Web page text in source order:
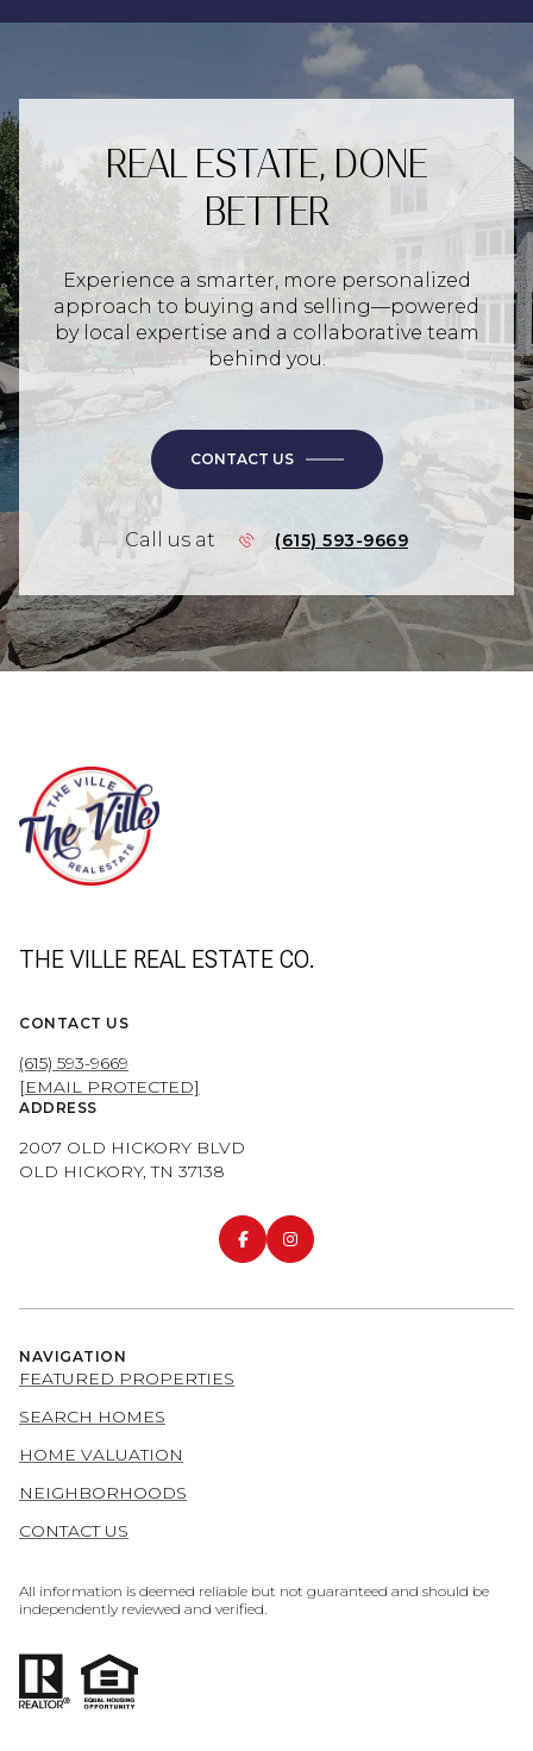
REAL ESTATE, DONE
BETTER
Experience a smarter, more personalized
approach to buying and selling—powered
by local expertise and a collaborative team
behind you.
CONTACT US
Call us at (615) 593-9669
THE VILLE REAL ESTATE CO.
CONTACT US
(615) 593-9669
[EMAIL PROTECTED]
ADDRESS
2007 OLD HICKORY BLVD
OLD HICKORY, TN 37138
NAVIGATION
FEATURED PROPERTIES
SEARCH HOMES
HOME VALUATION
NEIGHBORHOODS
CONTACT US
All information is deemed reliable but not guaranteed and should be
independently reviewed and verified.